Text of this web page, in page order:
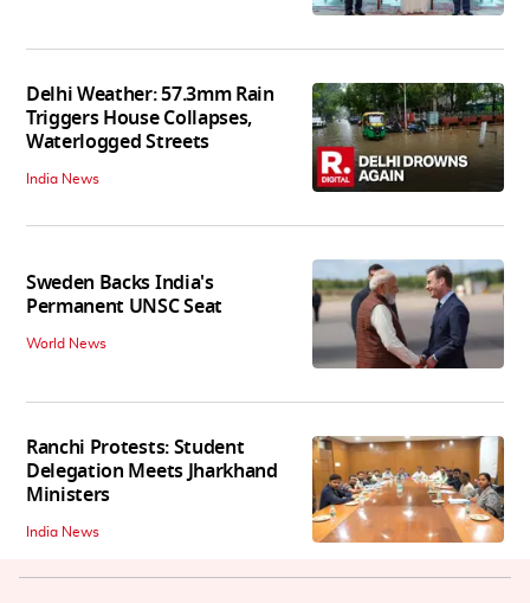
Delhi Weather: 57.3mm Rain
Triggers House Collapses,
Waterlogged Streets
India News
Sweden Backs India's
Permanent UNSC Seat
World News
Ranchi Protests: Student
Delegation Meets Jharkhand
Ministers
India News